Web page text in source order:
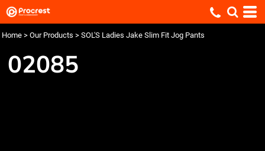
Home > Our Products > SOL'S Ladies Jake Slim Fit Jog Pants
02085